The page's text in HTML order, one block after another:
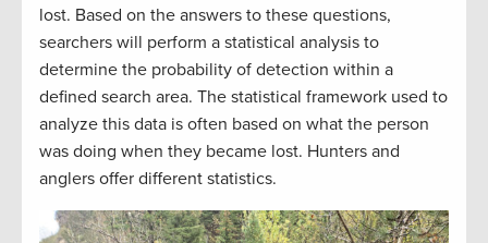
lost. Based on the answers to these questions,
searchers will perform a statistical analysis to
determine the probability of detection within a
defined search area. The statistical framework used to
analyze this data is often based on what the person
was doing when they became lost. Hunters and
anglers offer different statistics.